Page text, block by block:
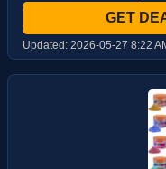
GET
Updated: 2026-05-27 8:22